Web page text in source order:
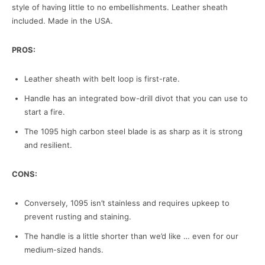
style of having little to no embellishments. Leather sheath
included. Made in the USA.
PROS:
Leather sheath with belt loop is first-rate.
Handle has an integrated bow-drill divot that you can use to
start a fire.
The 1095 high carbon steel blade is as sharp as it is strong
and resilient.
CONS:
Conversely, 1095 isn’t stainless and requires upkeep to
prevent rusting and staining.
The handle is a little shorter than we’d like … even for our
medium-sized hands.